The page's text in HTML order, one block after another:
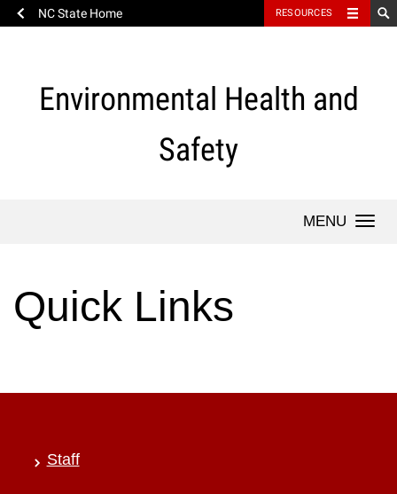
content
NC State Home RESOURCES
Environmental Health and
Safety
Quick Links
Staff